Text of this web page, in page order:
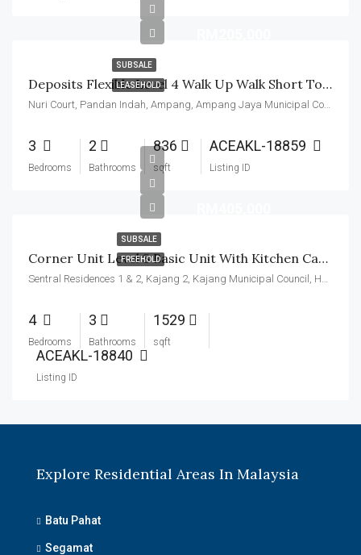
SUBSALE
LEASEHOLD Deposits Flexible Level 4 Walk Up Walk Short To LRT Station
Nuri Court, Pandan Indah, Ampang, Ampang Jaya Municipal Council, Hulu Langat, Selangor, Malaysia
3
Bedrooms
2
Bathrooms
836
sqft
ACEAKL-18859
Listing ID
SUBSALE
FREEHOLD Corner Unit Level 8 Basic Unit With Kitchen Cabinet
Sentral Residences 1 & 2, Kajang 2, Kajang Municipal Council, Hulu Langat, Malaysia
4
Bedrooms
3
Bathrooms
1529
sqft
ACEAKL-18840
Listing ID
Explore Residential Areas In Malaysia
Batu Pahat
Segamat